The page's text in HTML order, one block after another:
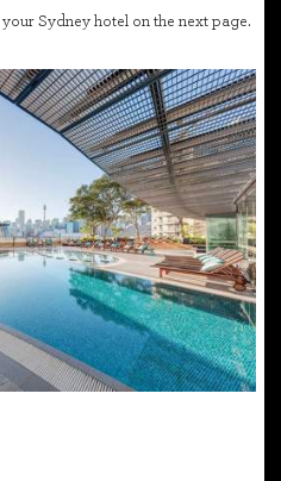
Sydney hotel on the next page.